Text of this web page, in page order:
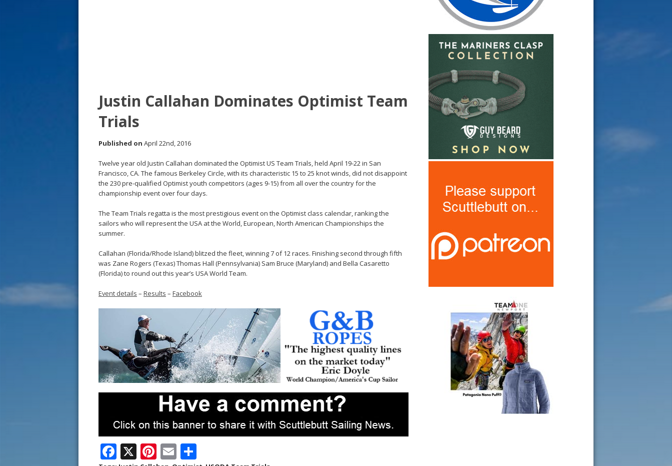
Justin Callahan Dominates Optimist Team
Trials
Published on April 22nd, 2016
Twelve year old Justin Callahan dominated the Optimist US Team Trials, held April 19-22 in San
Francisco, CA. The famous Berkeley Circle, with its characteristic 15 to 25 knot winds, did not disappoint
the 230 pre-qualified Optimist youth competitors (ages 9-15) from all over the country for the
championship event over four days.
The Team Trials regatta is the most prestigious event on the Optimist class calendar, ranking the
sailors who will represent the USA at the World, European, North American Championships the
summer.
Callahan (Florida/Rhode Island) blitzed the fleet, winning 7 of 12 races. Finishing second through fifth
was Zane Rogers (Texas) Thomas Hall (Pennsylvania) Sam Bruce (Maryland) and Bella Casaretto
(Florida) to round out this year’s USA World Team.
Event details – Results – Facebook
F X Pi E
s
t